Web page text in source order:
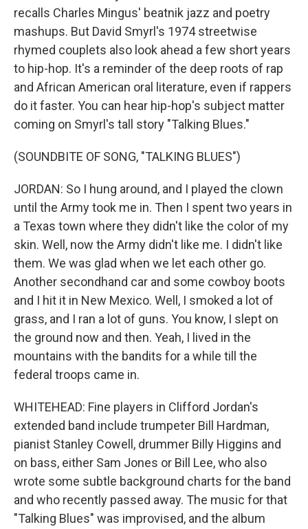
recalls Charles Mingus' beatnik jazz and poetry
mashups. But David Smyrl's 1974 streetwise
rhymed couplets also look ahead a few short years
to hip-hop. It's a reminder of the deep roots of rap
and African American oral literature, even if rappers
do it faster. You can hear hip-hop's subject matter
coming on Smyrl's tall story "Talking Blues."
(SOUNDBITE OF SONG, "TALKING BLUES")
JORDAN: So I hung around, and I played the clown
until the Army took me in. Then I spent two years in
a Texas town where they didn't like the color of my
skin. Well, now the Army didn't like me. I didn't like
them. We was glad when we let each other go.
Another secondhand car and some cowboy boots
and I hit it in New Mexico. Well, I smoked a lot of
grass, and I ran a lot of guns. You know, I slept on
the ground now and then. Yeah, I lived in the
mountains with the bandits for a while till the
federal troops came in.
WHITEHEAD: Fine players in Clifford Jordan's
extended band include trumpeter Bill Hardman,
pianist Stanley Cowell, drummer Billy Higgins and
on bass, either Sam Jones or Bill Lee, who also
wrote some subtle background charts for the band
and who recently passed away. The music for that
"Talking Blues" was improvised, and the album